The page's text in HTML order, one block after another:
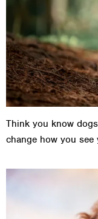
Think you know
change how you see